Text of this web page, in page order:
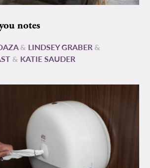
notes
& LINDSEY GRABER &
& KATIE SAUDER